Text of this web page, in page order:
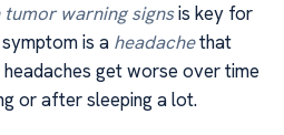
warning signsis key for
is a headachethat
get worse over time
or after sleeping a lot.